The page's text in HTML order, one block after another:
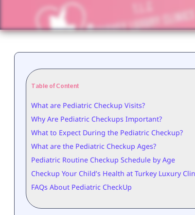
Table of Content
What are Pediatric Checkup Visits?
Why Are Pediatric Checkups Important?
What to Expect During the Pediatric Checkup?
What are the Pediatric Checkup Ages?
Pediatric Routine Checkup Schedule by Age
Checkup Your Child’s Health at Turkey Luxury
FAQs About Pediatric CheckUp